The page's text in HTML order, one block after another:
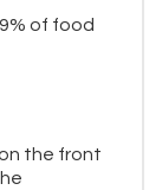
of food
the front